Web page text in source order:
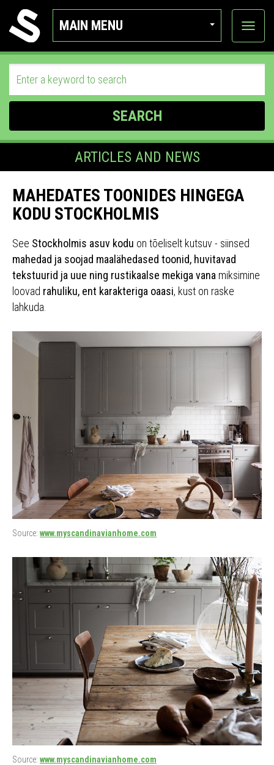
MAIN MENU
View
SEARCH
ARTICLES AND NEWS
MAHEDATES TOONIDES HINGEGA
KODU STOCKHOLMIS
See Stockholmis asuv kodu on tõeliselt kutsuv - siinsed
mahedad ja soojad maalähedased toonid, huvitavad
tekstuurid ja uue ning rustikaalse mekiga vana miksimine
loovad rahuliku, ent karakteriga oaasi, kust on raske
lahkuda.
Source: www.myscandinavianhome.com
Source: www.myscandinavianhome.com